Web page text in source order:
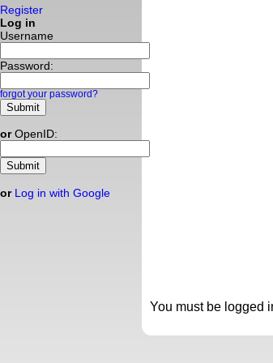
You must be logged
Register
Log in
Username
Password:
forgot your password?
orOpenID:
or Log in with Google